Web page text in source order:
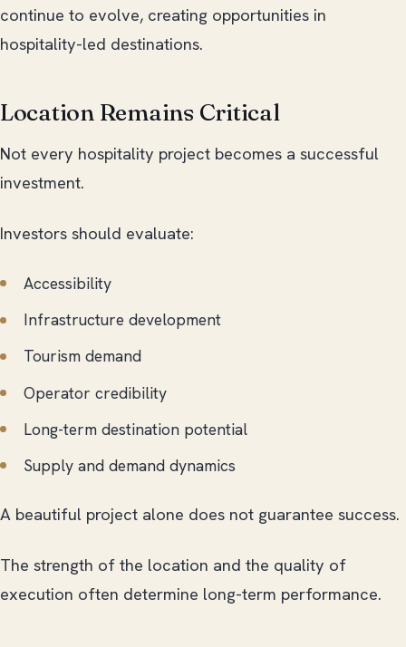
continue to evolve, creating opportunities in
hospitality-led destinations.
Location Remains Critical
Not every hospitality project becomes a successful
investment.
Investors should evaluate:
Accessibility
Infrastructure development
Tourism demand
Operator credibility
Long-term destination potential
Supply and demand dynamics
A beautiful project alone does not guarantee success.
The strength of the location and the quality of
execution often determine long-term performance.